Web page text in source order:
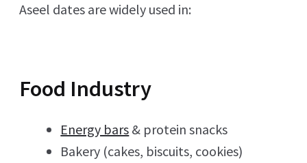
Aseel dates are widely used in:
Food Industry
Energy bars & protein snacks
Bakery (cakes, biscuits, cookies)